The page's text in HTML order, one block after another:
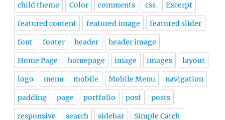
child theme Color comments css Excerpt
featured content featured image featured slider
font footer header header image
Home Page homepage image images layout
logo menu mobile Mobile Menu navigation
padding page portfolio post posts
responsive search sidebar Simple Catch